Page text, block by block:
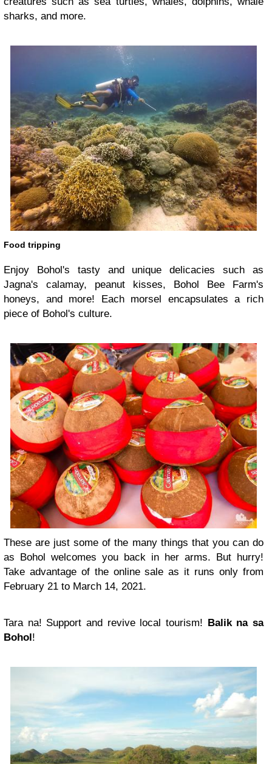
sharks, and more.
Food tripping
Enjoy Bohol's tasty and unique delicacies such as
Jagna's calamay, peanut kisses, Bohol Bee Farm's
honeys, and more! Each morsel encapsulates a rich
piece of Bohol's culture.
These are just some of the many things that you can do
as Bohol welcomes you back in her arms. But hurry!
Take advantage of the online sale as it runs only from
February 21 to March 14, 2021.
Tara na! Support and revive local tourism! Balik na sa
Bohol!